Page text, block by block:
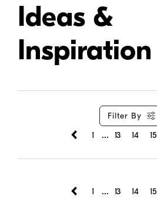
Ideas &
Inspiration
Filter By
1
... 13 14 15
1 ... 13 14 15